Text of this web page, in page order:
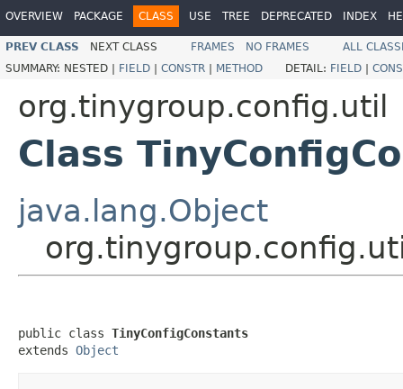
OVERVIEW PACKAGE CLASS USE TREE DEPRECATED INDEX
PREV CLASS NEXT CLASS FRAMES NO FRAMES
ALL
SUMMARY: NESTED | FIELD | CONSTR | METHOD DETAIL: FIELD |
org.tinygroup.config.util
Class
java.lang.Object
public class TinyConfigConstants
extends Object